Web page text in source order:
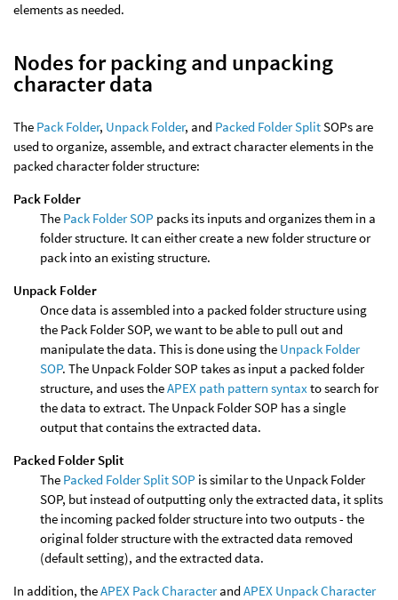
elements as needed.
Nodes for packing and unpacking
character data
The Pack Folder, Unpack Folder, and Packed Folder SplitSOPs are
used to organize, assemble, and extract character elements in the
packed character folder structure:
Pack Folder
The Pack Folder SOP packs its inputs and organizes them in a
folder structure. It can either create a new folder structure or
pack into an existing structure.
Unpack Folder
Once data is assembled into a packed folder structure using
the Pack Folder SOP, we want to be able to pull out and
manipulate the data. This is done using the Unpack Folder
SOP. The Unpack Folder SOP takes as input a packed folder
structure, and uses theAPEX path pattern syntax to search for
the data to extract. The Unpack Folder SOP has a single
output that contains the extracted data.
Packed Folder Split
The Packed Folder Split SOP is similar to the Unpack Folder
SOP, but instead of outputting only the extracted data, it splits
the incoming packed folder structure into two outputs - the
original folder structure with the extracted data removed
(default setting), and the extracted data.
In addition, theAPEX Pack CharacterandAPEX Unpack Character